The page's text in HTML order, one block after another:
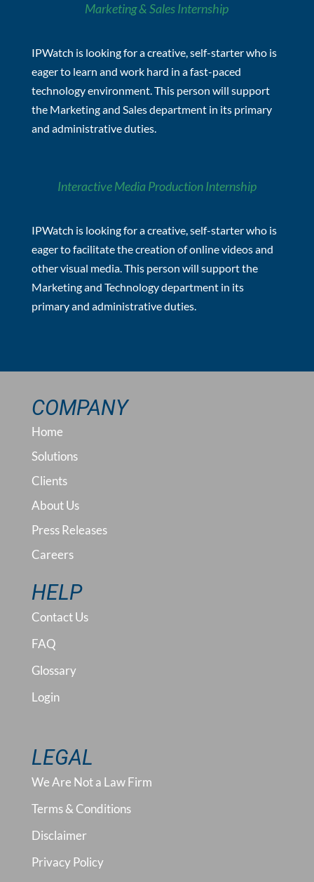
Marketing & Sales Internship
IPWatch is looking for a creative, self-starter who is
eager to learn and work hard in a fast-paced
technology environment. This person will support
the Marketing and Sales department in its primary
and administrative duties.
Interactive Media Production Internship
IPWatch is looking for a creative, self-starter who is
eager to facilitate the creation of online videos and
other visual media. This person will support the
Marketing and Technology department in its
primary and administrative duties.
COMPANY
Home
Solutions
Clients
About Us
Press Releases
Careers
HELP
Contact Us
FAQ
Glossary
Login
LEGAL
We Are Not a Law Firm
Terms & Conditions
Disclaimer
Privacy Policy